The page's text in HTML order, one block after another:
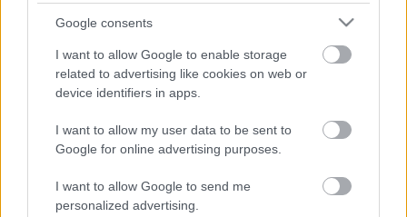
Google consents
I want to allow Google to enable storage
related to advertising like cookies on web or
device identifiers in apps.
I want to allow my user data to be sent to
Google for online advertising purposes.
I want to allow Google to send me
personalized advertising.
Italy
Martell-Val Martello
VERKKOSIVUILLA
LÄHTÖLISTA MIEHET
ALKULISTA NAISET